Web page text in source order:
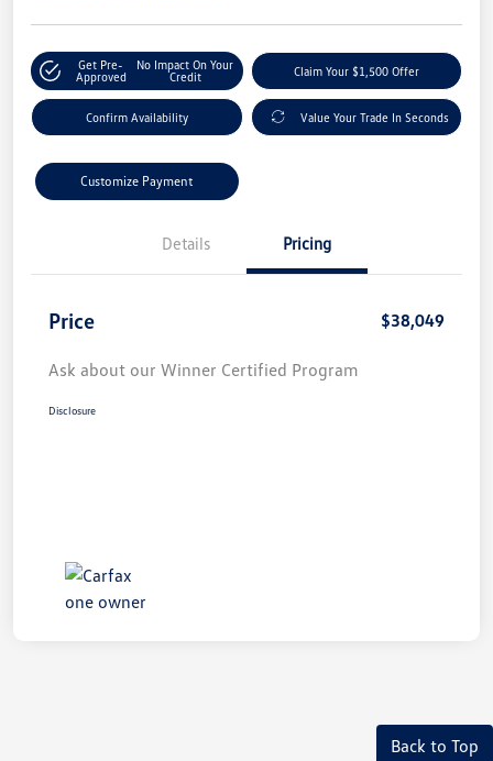
Get Pre-
Approved
No Impact On Your
Credit
Claim Your $1,500 Offer
Confirm Availability Value Your Trade In Seconds
Customize Payment
Details Pricing
Price $38,049
Ask about our Winner Certified Program
Disclosure
Back to Top